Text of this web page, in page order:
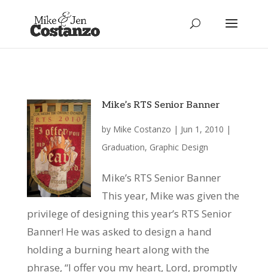
Mike’s RTS Senior Banner
by Mike Costanzo | Jun 1, 2010 |
Graduation, Graphic Design
Mike’s RTS Senior Banner
This year, Mike was given the
privilege of designing this year’s RTS Senior
Banner! He was asked to design a hand
holding a burning heart along with the
phrase, “I offer you my heart, Lord, promptly